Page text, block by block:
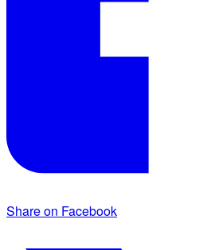
Share on Facebook